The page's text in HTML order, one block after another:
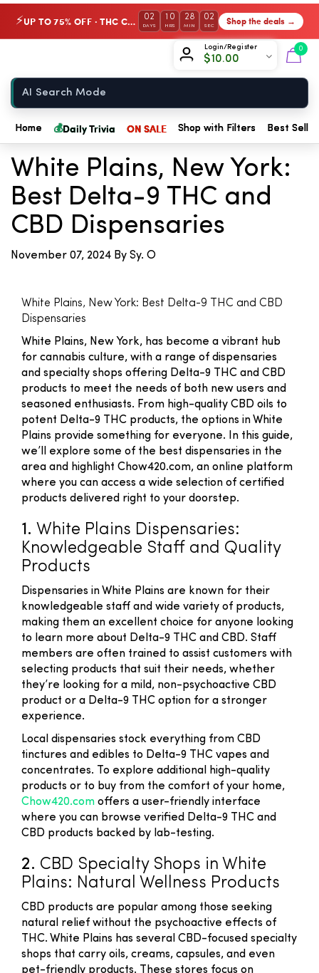
⚡ UP TO 75% OFF · THC Collection 02
DAYS
10
HRS
28
MIN
02
SEC Shop the deals →
Login/Register
$10.00
0
Home 💰Daily Trivia ON SALE Shop with Filters Best
← Back to Blog
White Plains, New York:
Best Delta-9 THC and
CBD Dispensaries
November 07, 2024 By Sy. O
White Plains, New York: Best Delta-9 THC and CBD
Dispensaries
White Plains, New York, has become a vibrant hub
for cannabis culture, with a range of dispensaries
and specialty shops offering Delta-9 THC and CBD
products to meet the needs of both new users and
seasoned enthusiasts. From high-quality CBD oils to
potent Delta-9 THC products, the options in White
Plains provide something for everyone. In this guide,
we’ll explore some of the best dispensaries in the
area and highlight Chow420.com, an online platform
where you can access a wide selection of certified
products delivered right to your doorstep.
1. White Plains Dispensaries:
Knowledgeable Staff and Quality
Products
Dispensaries in White Plains are known for their
knowledgeable staff and wide variety of products,
making them an excellent choice for anyone looking
to learn more about Delta-9 THC and CBD. Staff
members are often trained to assist customers with
selecting products that suit their needs, whether
they’re looking for a mild, non-psychoactive CBD
product or a Delta-9 THC option for a stronger
experience.
Local dispensaries stock everything from CBD
tinctures and edibles to Delta-9 THC vapes and
concentrates. To explore additional high-quality
products or to buy from the comfort of your home,
Chow420.com offers a user-friendly interface
where you can browse verified Delta-9 THC and
CBD products backed by lab-testing.
2. CBD Specialty Shops in White
Plains: Natural Wellness Products
CBD products are popular among those seeking
natural relief without the psychoactive effects of
THC. White Plains has several CBD-focused specialty
shops that carry oils, creams, capsules, and even
pet-friendly products. These stores focus on